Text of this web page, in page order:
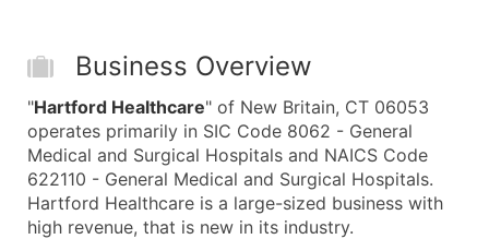
Business Overview
"Hartford Healthcare" of New Britain, CT 06053
operates primarily in SIC Code 8062 - General
Medical and Surgical Hospitals and NAICS Code
622110 - General Medical and Surgical Hospitals.
Hartford Healthcare is a large-sized business with
high revenue, that is new in its industry.